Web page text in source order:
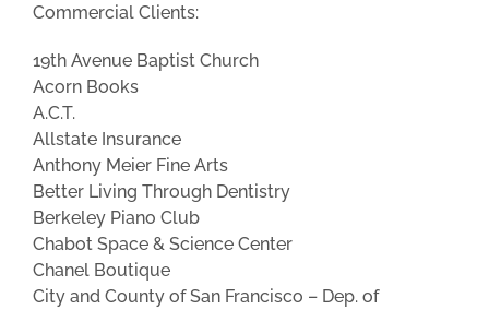
Commercial Clients:
19th Avenue Baptist Church
Acorn Books
A.C.T.
Allstate Insurance
Anthony Meier Fine Arts
Better Living Through Dentistry
Berkeley Piano Club
Chabot Space & Science Center
Chanel Boutique
City and County of San Francisco – Dep. of